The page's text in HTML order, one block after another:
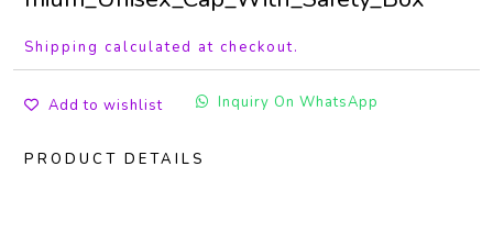
Shipping calculated at checkout.
Add to wishlist Inquiry On WhatsApp
PRODUCT DETAILS